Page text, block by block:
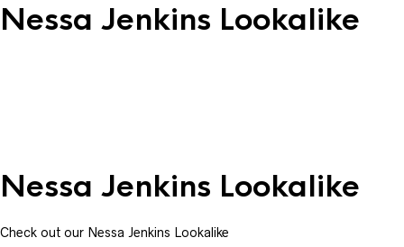
Nessa Jenkins Lookalike
Nessa Jenkins Lookalike
Check out our Nessa Jenkins Lookalike